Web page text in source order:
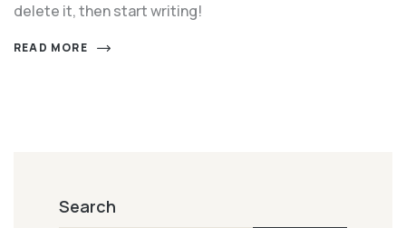
delete it, then start writing!
READ MORE
Search